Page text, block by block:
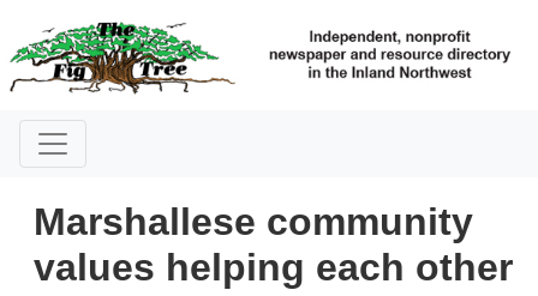
Marshallese community
values helping each other